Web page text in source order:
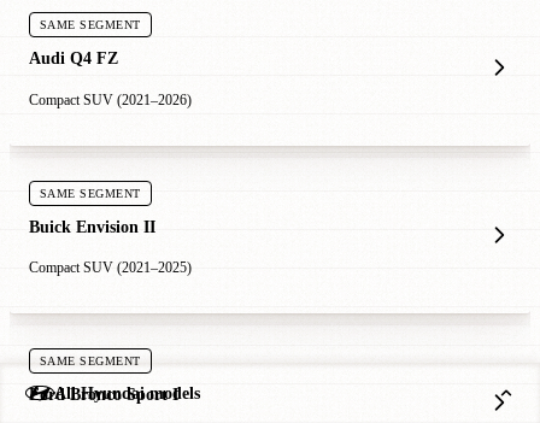
SAME SEGMENT
Audi Q4 FZ
Compact SUV (2021–2026)
SAME SEGMENT
Buick Envision II
Compact SUV (2021–2025)
SAME SEGMENT
Ford Bronco Sport I
All Hyundai models